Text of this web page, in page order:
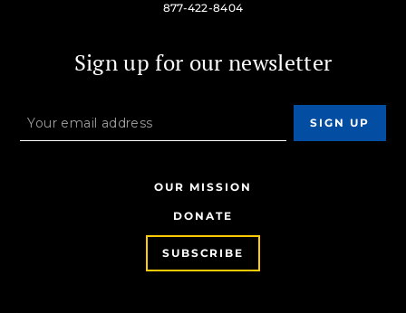
877-422-8404
Sign up for our newsletter
OUR MISSION
DONATE
SUBSCRIBE